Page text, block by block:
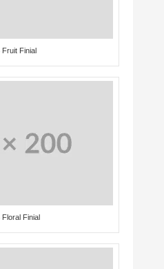
Fruit Finial
Floral Finial